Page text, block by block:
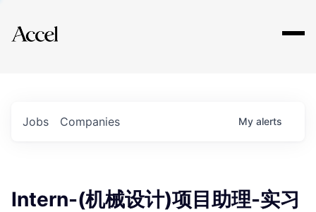
Explore
Jobs Companies My alerts
Intern-(机械设计)项目助理-实习